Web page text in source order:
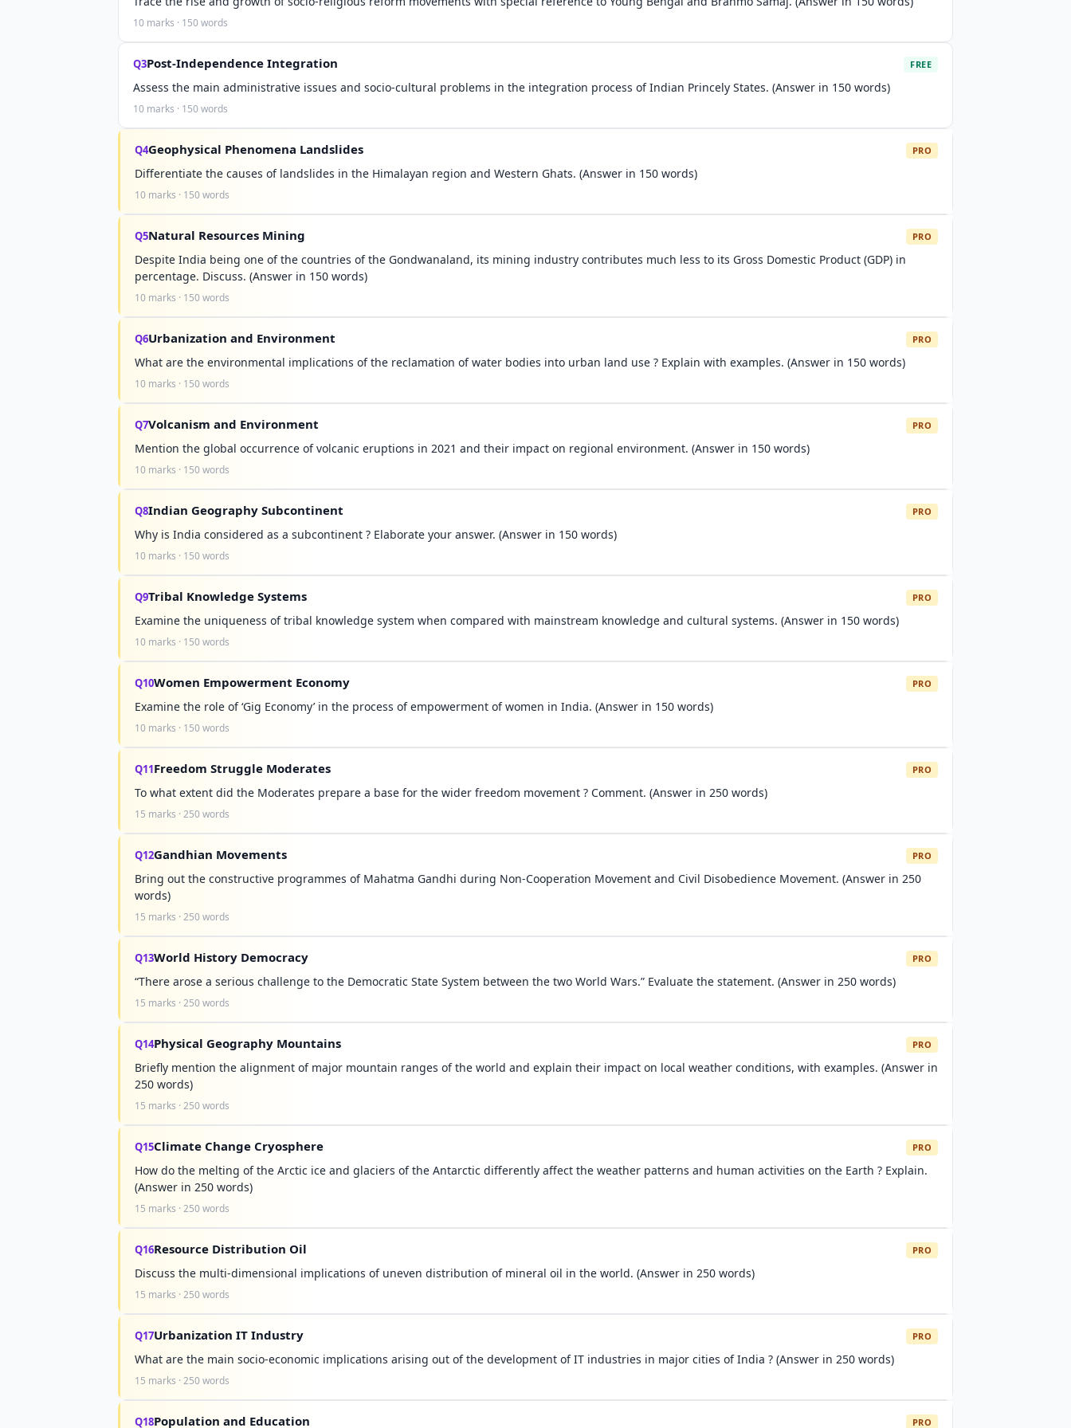
10 marks · 150 words
Q3Post-Independence Integration FREE
Assess the main administrative issues and socio-cultural problems in the integration process of Indian Princely States. (Answer in 150 words)
10 marks · 150 words
Q4Geophysical Phenomena Landslides PRO
Differentiate the causes of landslides in the Himalayan region and Western Ghats. (Answer in 150 words)
10 marks · 150 words
Q5Natural Resources Mining PRO
Despite India being one of the countries of the Gondwanaland, its mining industry contributes much less to its Gross Domestic Product (GDP) in
percentage. Discuss. (Answer in 150 words)
10 marks · 150 words
Q6Urbanization and Environment PRO
What are the environmental implications of the reclamation of water bodies into urban land use ? Explain with examples. (Answer in 150 words)
10 marks · 150 words
Q7Volcanism and Environment PRO
Mention the global occurrence of volcanic eruptions in 2021 and their impact on regional environment. (Answer in 150 words)
10 marks · 150 words
Q8Indian Geography Subcontinent PRO
Why is India considered as a subcontinent ? Elaborate your answer. (Answer in 150 words)
10 marks · 150 words
Q9Tribal Knowledge Systems PRO
Examine the uniqueness of tribal knowledge system when compared with mainstream knowledge and cultural systems. (Answer in 150 words)
10 marks · 150 words
Q10Women Empowerment Economy PRO
Examine the role of ‘Gig Economy’ in the process of empowerment of women in India. (Answer in 150 words)
10 marks · 150 words
Q11Freedom Struggle Moderates PRO
To what extent did the Moderates prepare a base for the wider freedom movement ? Comment. (Answer in 250 words)
15 marks · 250 words
Q12Gandhian Movements PRO
Bring out the constructive programmes of Mahatma Gandhi during Non-Cooperation Movement and Civil Disobedience Movement. (Answer in 250
words)
15 marks · 250 words
Q13World History Democracy PRO
“There arose a serious challenge to the Democratic State System between the two World Wars.” Evaluate the statement. (Answer in 250 words)
15 marks · 250 words
Q14Physical Geography Mountains PRO
Briefly mention the alignment of major mountain ranges of the world and explain their impact on local weather conditions, with examples. (Answer in
250 words)
15 marks · 250 words
Q15Climate Change Cryosphere PRO
How do the melting of the Arctic ice and glaciers of the Antarctic differently affect the weather patterns and human activities on the Earth ? Explain.
(Answer in 250 words)
15 marks · 250 words
Q16Resource Distribution Oil PRO
Discuss the multi-dimensional implications of uneven distribution of mineral oil in the world. (Answer in 250 words)
15 marks · 250 words
Q17Urbanization IT Industry PRO
What are the main socio-economic implications arising out of the development of IT industries in major cities of India ? (Answer in 250 words)
15 marks · 250 words
Q18Population and Education PRO